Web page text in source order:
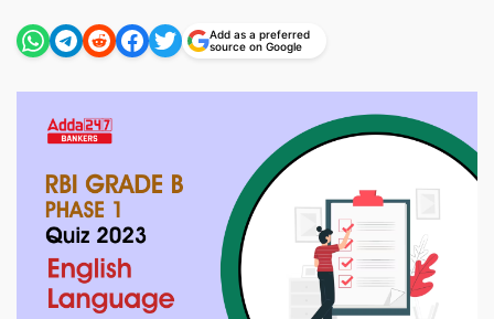
Add as a preferred
source on Google